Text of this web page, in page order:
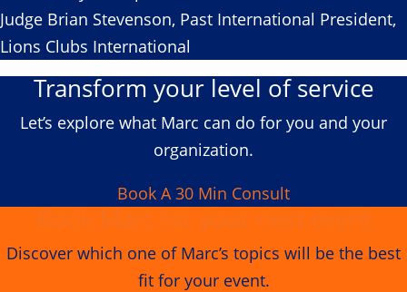
Judge Brian Stevenson, Past International President,
Lions Clubs International
Transform your level of service
Let’s explore what Marc can do for you and your
organization.
Book A 30 Min Consult
Discover which one of Marc’s topics will be the best
fit for your event.